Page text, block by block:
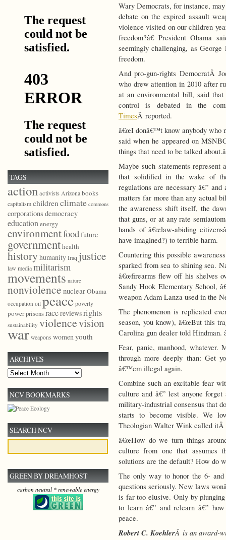
Wary Democrats, for instance,
debate on the expired assault
violence visited on our children
freedom?â€ President
seemingly challenging, as
freedom.
And pro-gun-rights DemocratÂ
who drew attention in 2010 after
at an environmental bill, said
control is debated in the
TimesÂ reported.
â€œI donâ€™t know anybody who
said when he appeared on
things that need to be talked
Maybe such statements
that solidified in the wake of
regulations are necessary â€”
matters far more than any actual
the awareness shift itself, the
that guns, or at any rate
hands of â€œlaw-abiding
have imagined?) to terrible harm.
Countering this possible
sparked from sea to shining sea.
â€œfirearms flew off his shelves
Sandy Hook Elementary School,
weapon Adam Lanza used in the
The phenomenon is replicated
season, you know), â€œBut this
Carolina gun dealer told
Fear, panic, manhood,
through more deeply than: Get
â€™em illegal again.
Combine such an excitable fear
culture and â€” lest anyone
military-industrial consensus that
starts to become visible. We
Theologian Walter Wink called
â€œHow do we turn things
culture from one that assumes
solutions are the default? How do
The only way to honor the 6-
questions seriously. New laws
is far too elusive. Only by
to learn â€” and relearn â€”
peace.
Robert C. KoehlerÂ is an award-
TAGS
actionactivists Arizonabooks
capitalismchildrenclimate commons
corporations democracy
educationenergy
environmentfoodfuture
governmenthealth
history humanityIraq justice
law mediamilitarism
movements nature
nonviolence nuclearObama
occupation oil peace poverty
powerprisonsracereviewsrights
sustainability violencevision
war weapons womenyouth
ARCHIVES
Archives
NCV BOOKMARKS
SEARCH NCV
GREEN BY DREAMHOST
carbon neutral * renewable energy